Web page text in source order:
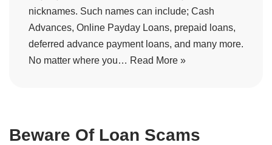
nicknames. Such names can include; Cash
Advances, Online Payday Loans, prepaid loans,
deferred advance payment loans, and many more.
No matter where you… Read More »
Beware Of Loan Scams